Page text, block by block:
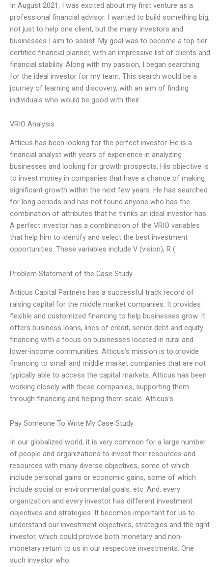
In August 2021, I was excited about my first venture as a
professional financial advisor. I wanted to build something big,
not just to help one client, but the many investors and
businesses I aim to assist. My goal was to become a top-tier
certified financial planner, with an impressive list of clients and
financial stability. Along with my passion, I began searching
for the ideal investor for my team. This search would be a
journey of learning and discovery, with an aim of finding
individuals who would be good with their
VRIO Analysis
Atticus has been looking for the perfect investor. He is a
financial analyst with years of experience in analyzing
businesses and looking for growth prospects. His objective is
to invest money in companies that have a chance of making
significant growth within the next few years. He has searched
for long periods and has not found anyone who has the
combination of attributes that he thinks an ideal investor has.
A perfect investor has a combination of the VRIO variables
that help him to identify and select the best investment
opportunities. These variables include V (vision), R (
Problem Statement of the Case Study
Atticus Capital Partners has a successful track record of
raising capital for the middle market companies. It provides
flexible and customized financing to help businesses grow. It
offers business loans, lines of credit, senior debt and equity
financing with a focus on businesses located in rural and
lower-income communities. Atticus’s mission is to provide
financing to small and middle market companies that are not
typically able to access the capital markets. Atticus has been
working closely with these companies, supporting them
through financing and helping them scale. Atticus’s
Pay Someone To Write My Case Study
In our globalized world, it is very common for a large number
of people and organizations to invest their resources and
resources with many diverse objectives, some of which
include personal gains or economic gains, some of which
include social or environmental goals, etc. And, every
organization and every investor has different investment
objectives and strategies. It becomes important for us to
understand our investment objectives, strategies and the right
investor, which could provide both monetary and non-
monetary return to us in our respective investments. One
such investor who